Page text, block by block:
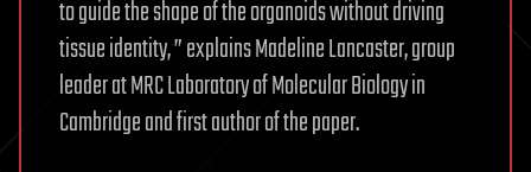
to guide the shape of the organoids without driving
tissue identity, ” explains Madeline Lancaster, group
leader at MRC Laboratory of Molecular Biology in
Cambridge and first author of the paper.